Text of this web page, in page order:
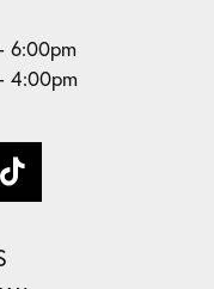
6:00pm
4:00pm